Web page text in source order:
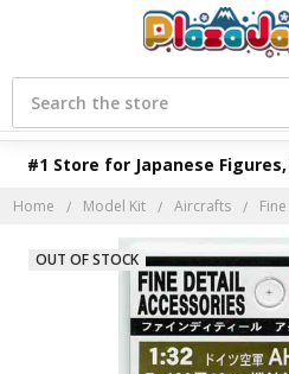
#1 Store for Japanese
Search
Home Model Kit Aircrafts
OUT OF STOCK